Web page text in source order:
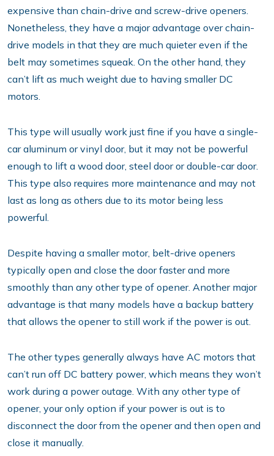
expensive than chain-drive and screw-drive openers.
Nonetheless, they have a major advantage over chain-
drive models in that they are much quieter even if the
belt may sometimes squeak. On the other hand, they
can’t lift as much weight due to having smaller DC
motors.
This type will usually work just fine if you have a single-
car aluminum or vinyl door, but it may not be powerful
enough to lift a wood door, steel door or double-car door.
This type also requires more maintenance and may not
last as long as others due to its motor being less
powerful.
Despite having a smaller motor, belt-drive openers
typically open and close the door faster and more
smoothly than any other type of opener. Another major
advantage is that many models have a backup battery
that allows the opener to still work if the power is out.
The other types generally always have AC motors that
can’t run off DC battery power, which means they won’t
work during a power outage. With any other type of
opener, your only option if your power is out is to
disconnect the door from the opener and then open and
close it manually.